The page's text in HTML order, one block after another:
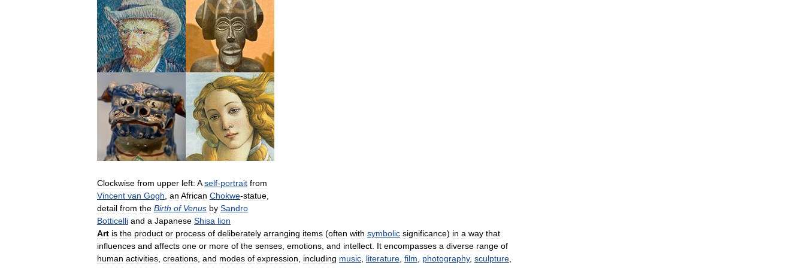
Clockwise from upper left: A self-portrait from
Vincent van Gogh an African Chokwe-statue
detail from the Birth of Venus by Sandro
Botticelli and a Japanese Shisa lion
Art is the product or process of deliberately arranging items (often with symbolic significance) in a way that
influences and affects one or more of the senses emotions and intellect It encompasses a diverse range of
human activities creations and modes of expression including music literature film photography, sculpture